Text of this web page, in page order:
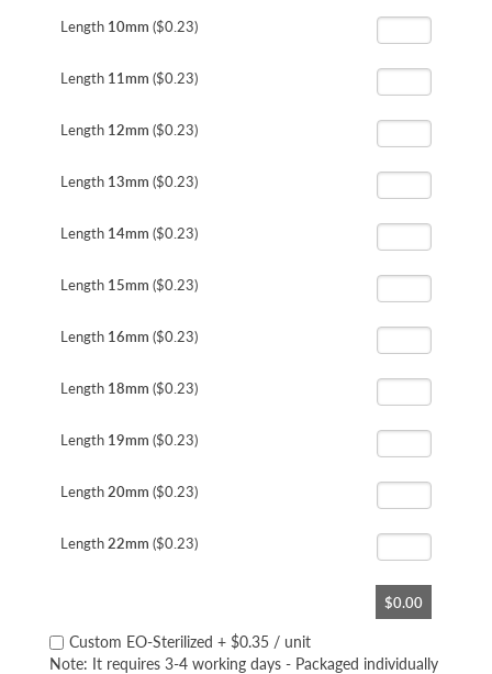
Length 10mm ($0.23)
Length 11mm ($0.23)
Length 12mm ($0.23)
Length 13mm ($0.23)
Length 14mm ($0.23)
Length 15mm ($0.23)
Length 16mm ($0.23)
Length 18mm ($0.23)
Length 19mm ($0.23)
Length20mm ($0.23)
Length22mm ($0.23)
$0.00
Custom EO-Sterilized + $0.35 / unit
Note: It requires 3-4 working days - Packaged individually